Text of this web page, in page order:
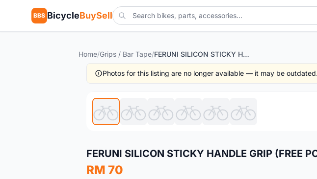
BBS BicycleBuySell
Home/Grips / Bar Tape/ FERUNI SILICON STICKY HANDLE GRIP (FREE POS)
Photos for this listing are no longer available — it may be outdated.
FERUNI SILICON STICKY HANDLE GRIP (FREE
RM 70